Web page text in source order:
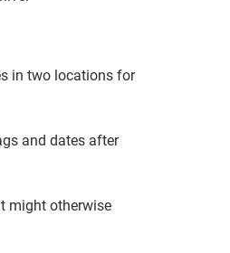
in two locations for
and dates after
might otherwise